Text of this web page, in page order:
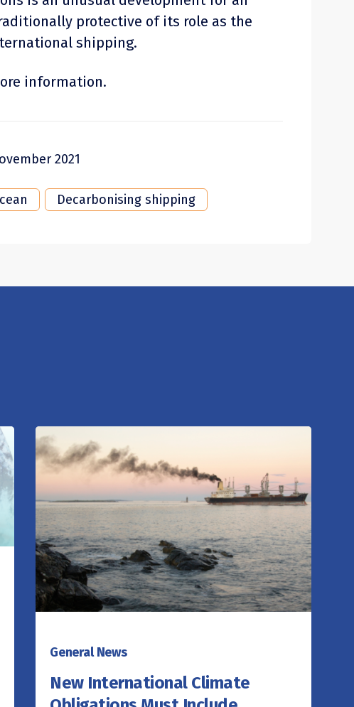
protective of its role as the
shipping.
information.
2021
Decarbonising shipping
General News
New International Climate